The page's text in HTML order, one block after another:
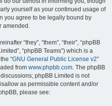
yourself as your continued usage of
you agree to be legally bound by
amended.
“they”, “them”, “their”, “phpBB
“phpBB Teams”) which is a
“GNU General Public License v2”
from www.phpbb.com. The phpBB
phpBB Limited is not
as permissible content and/or
please see: